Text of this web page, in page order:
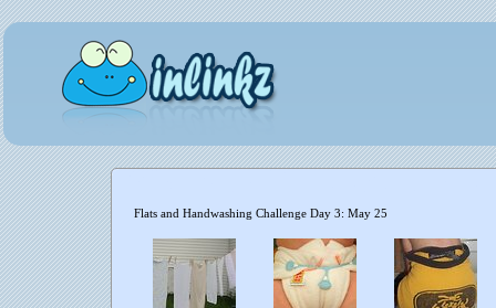
Flats and Handwashing Challenge Day 3: May 25